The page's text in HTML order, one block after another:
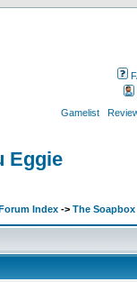
Gamelist
Eggie
Index -> The Soapbox